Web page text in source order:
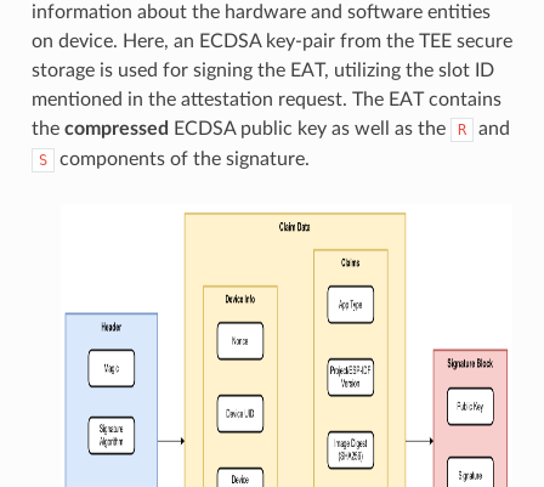
information about the hardware and software entities
on device. Here, an ECDSA key-pair from the TEE secure
storage is used for signing the EAT, utilizing the slot ID
mentioned in the attestation request. The EAT contains
the compressed ECDSA public key as well as the R and
S components of the signature.